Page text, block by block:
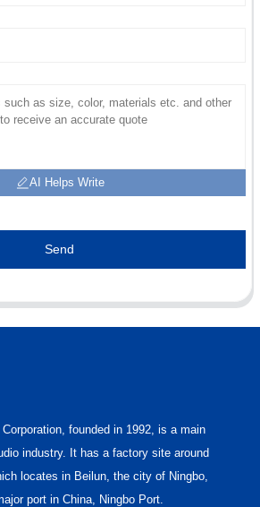
AI Helps Write
Send
founded in 1992, is a main
industry. It has a factory site around
locates in Beilun, the city of Ningbo,
port in China, Ningbo Port.